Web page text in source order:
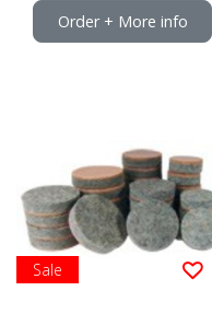
Order + More info
Sale